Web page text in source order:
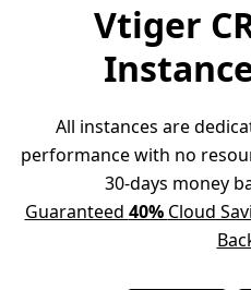
Vtiger
All instances are
performance with no
30-days money
Guaranteed 40% Cloud